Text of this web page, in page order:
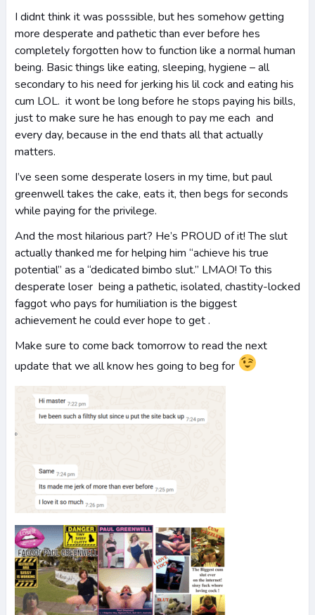
I didnt think it was posssible, but hes somehow getting
more desperate and pathetic than ever before hes
completely forgotten how to function like a normal human
being. Basic things like eating, sleeping, hygiene – all
secondary to his need for jerking his lil cock and eating his
cum LOL. it wont be long before he stops paying his bills,
just to make sure he has enough to pay me each and
every day, because in the end thats all that actually
matters.
I’ve seen some desperate losers in my time, but paul
greenwell takes the cake, eats it, then begs for seconds
while paying for the privilege.
And the most hilarious part? He’s PROUD of it! The slut
actually thanked me for helping him “achieve his true
potential” as a “dedicated bimbo slut.” LMAO! To this
desperate loser being a pathetic, isolated, chastity-locked
faggot who pays for humiliation is the biggest
achievement he could ever hope to get .
Make sure to come back tomorrow to read the next
update that we all know hes going to beg for